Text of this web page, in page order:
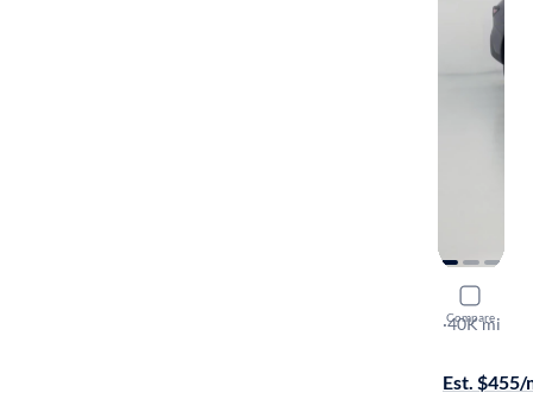
Compare
2024
Limited
·40K mi
Est. $455/